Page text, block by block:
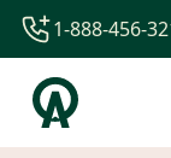
1-844-
44-800-
1-888-456-